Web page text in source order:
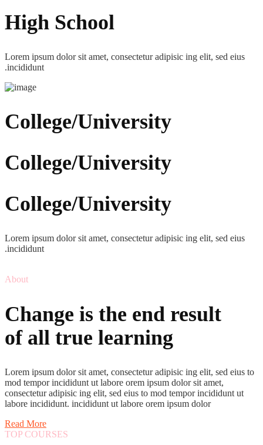
High School
Lorem ipsum dolor sit amet, consectetur adipisic ing elit, sed eius
.incididunt
College/University
College/University
College/University
Lorem ipsum dolor sit amet, consectetur adipisic ing elit, sed eius
.incididunt
About
Change is the end result
of all true learning
Lorem ipsum dolor sit amet, consectetur adipisic ing elit, sed eius to
mod tempor incididunt ut labore orem ipsum dolor sit amet,
consectetur adipisic ing elit, sed eius to mod tempor incididunt ut
labore incididunt. incididunt ut labore orem ipsum dolor
Read More
TOP COURSES